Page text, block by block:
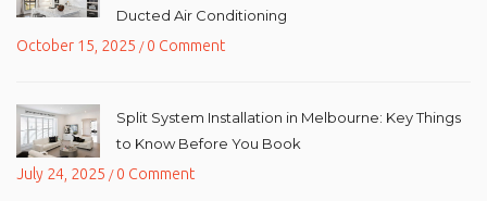
Ducted Air Conditioning
October 15, 2025 /0 Comment
Split System Installation in Melbourne: Key Things
to Know Before You Book
July 24, 2025 /0 Comment